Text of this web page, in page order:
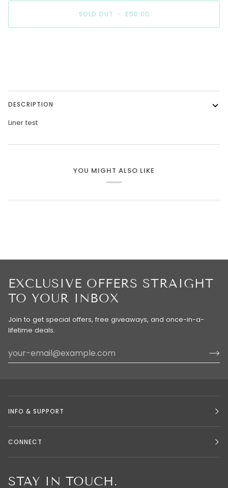
SOLD OUT • £50.00
DESCRIPTION
Liner test
YOU MIGHT ALSO LIKE
EXCLUSIVE OFFERS STRAIGHT
TO YOUR INBOX
Join to get special offers, free giveaways, and once-in-a-
lifetime deals.
INFO & SUPPORT
CONNECT
STAY IN TOUCH.